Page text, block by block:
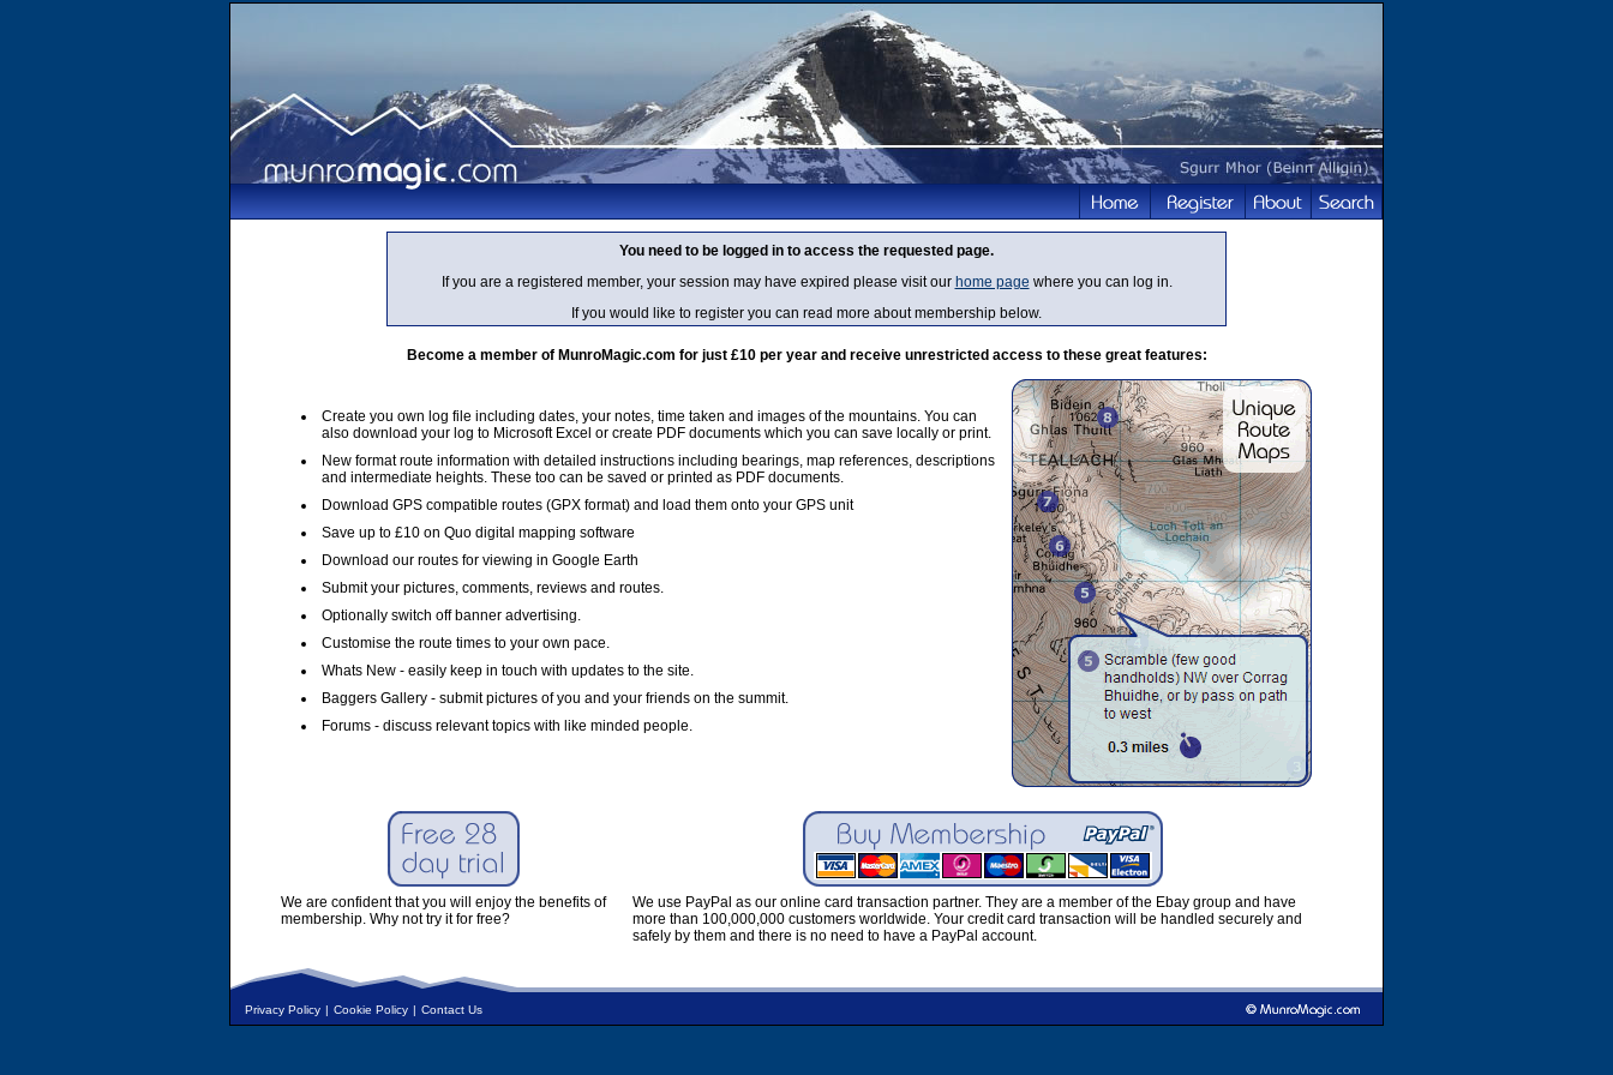
You need to be logged in to access the requested page.
If you are a registered member, your session may have expired please visit our home page where you can log in.
If you would like to register you can read more about membership below.
Become a member of MunroMagic.com for just £10 per year and receive unrestricted access to these great features:
Create you own log file including dates, your notes, time taken and images of the mountains. You can
also download your log to Microsoft Excel or create PDF documents which you can save locally or print.
New format route information with detailed instructions including bearings, map references, descriptions
and intermediate heights. These too can be saved or printed as PDF documents.
Download GPS compatible routes (GPX format) and load them onto your GPS unit
Save up to £10 on Quo digital mapping software
Download our routes for viewing in Google Earth
Submit your pictures, comments, reviews and routes.
Optionally switch off banner advertising.
Customise the route times to your own pace.
Whats New - easily keep in touch with updates to the site.
Baggers Gallery - submit pictures of you and your friends on the summit.
Forums - discuss relevant topics with like minded people.
We are confident that you will enjoy the benefits of
membership. Why not try it for free?
We use PayPal as our online card transaction partner. They are a member of the Ebay group and have
more than 100,000,000 customers worldwide. Your credit card transaction will be handled securely and
safely by them and there is no need to have a PayPal account.
Privacy Policy | Cookie Policy | Contact Us